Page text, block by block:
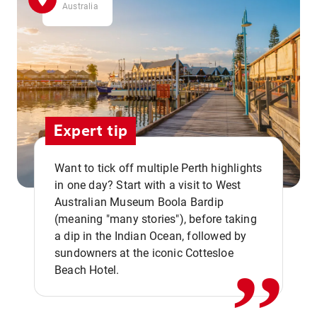
Australia
Expert tip
Want to tick off multiple Perth highlights
in one day? Start with a visit to West
Australian Museum Boola Bardip
(meaning "many stories"), before taking
a dip in the Indian Ocean, followed by
sundowners at the iconic Cottesloe
Beach Hotel.
,,